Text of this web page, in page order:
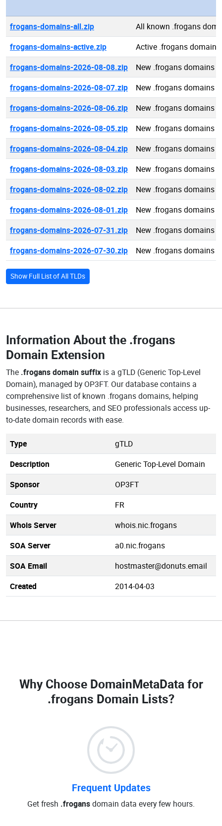
frogans-domains-all.zip
All known .frogans
frogans-domains-active.zip
Active .frogans domains
frogans-domains-2026-08-08.zip
New .frogans domains
frogans-domains-2026-08-07.zip
New .frogans domains
frogans-domains-2026-08-06.zip
New .frogans domains
frogans-domains-2026-08-05.zip
New .frogans domains
frogans-domains-2026-08-04.zip
New .frogans domains
frogans-domains-2026-08-03.zip
New .frogans domains
frogans-domains-2026-08-02.zip
New .frogans domains
frogans-domains-2026-08-01.zip
New .frogans domains
frogans-domains-2026-07-31.zip
New .frogans domains
frogans-domains-2026-07-30.zip
New .frogans domains
Show Full List of All TLDs
Information About the .frogans
Domain Extension
The .frogans domain suffix is a gTLD (Generic Top-Level
Domain), managed by OP3FT. Our database contains a
comprehensive list of known .frogans domains, helping
businesses, researchers, and SEO professionals access up-
to-date domain records with ease.
Type
gTLD
Description
Generic Top-Level Domain
Sponsor
OP3FT
Country
FR
Whois Server
whois.nic.frogans
SOA Server
a0.nic.frogans
SOA Email
hostmaster@donuts.email
Created
2014-04-03
Why Choose DomainMetaData for
.frogans Domain Lists?
Frequent Updates
Get fresh .frogansdomain data every few hours.